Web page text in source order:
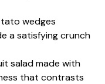
wedges
a satisfying crunch
salad made with
that contrasts